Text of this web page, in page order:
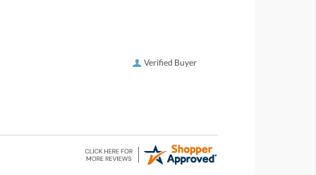
Verified Buyer